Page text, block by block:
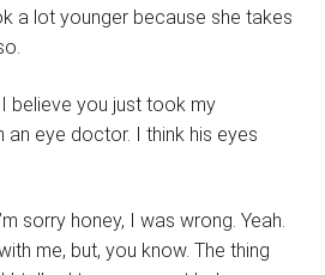
a lot younger because she takes
you just took my
an eye doctor. I think his eyes
honey, I was wrong. Yeah.
me, but, you know. The thing